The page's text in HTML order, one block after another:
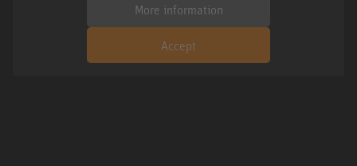
More information
Accept